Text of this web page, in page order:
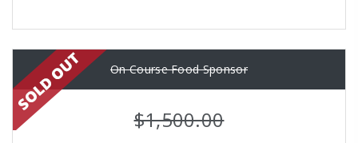
On Course Food Sponsor
$1,500.00